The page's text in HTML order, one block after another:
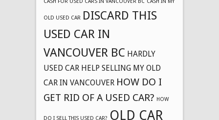
OLD USED CAR DISCARD THIS
USED CAR IN
VANCOUVER BC HARDLY
USED CAR HELP SELLING MY OLD
CAR IN VANCOUVER HOW DO I
GET RID OF A USED CAR? HOW
DO I SELL THIS USED CAR? OLD CAR